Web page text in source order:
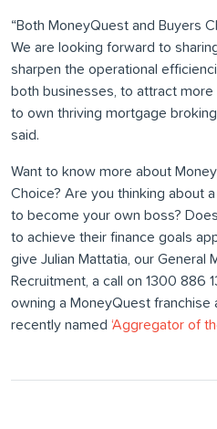
“Both MoneyQuest and Buyers
We are looking forward to
sharpen the operational
both businesses, to attract
to own thriving mortgage broking
said.
Want to know more about
Choice? Are you thinking about
to become your own boss?
to achieve their finance goals
give Julian Mattatia, our General
Recruitment, a call on 1300 886
owning a MoneyQuest franchise
recently named ‘Aggregator of